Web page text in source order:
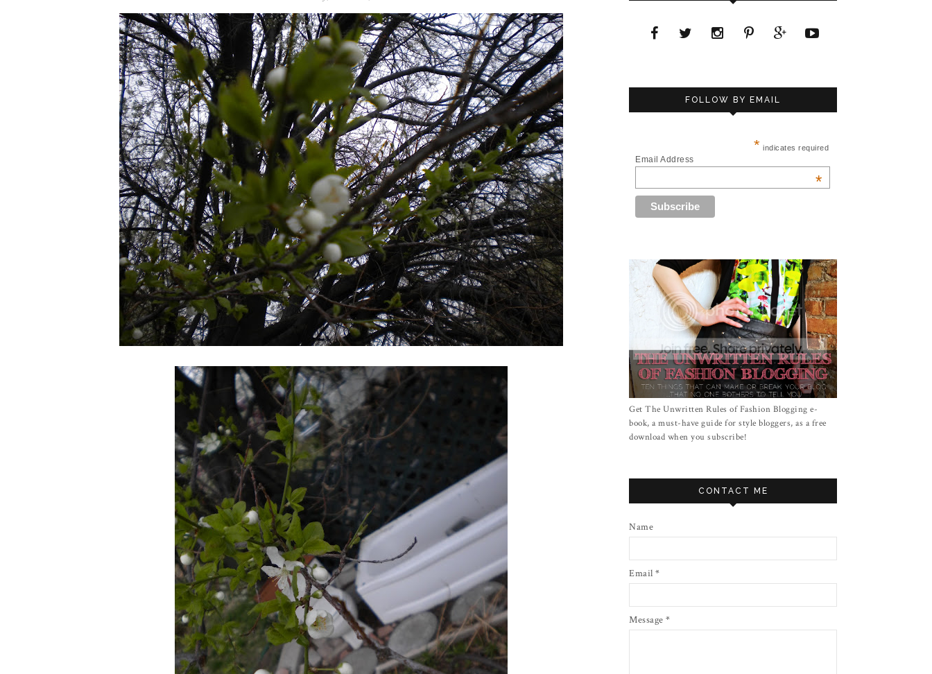
FOLLOW BY EMAIL
* indicates required
Email Address
*
Get The Unwritten Rules of Fashion Blogging e-
book, a must-have guide for style bloggers, as a free
download when you subscribe!
CONTACT ME
Name
Email *
Message *